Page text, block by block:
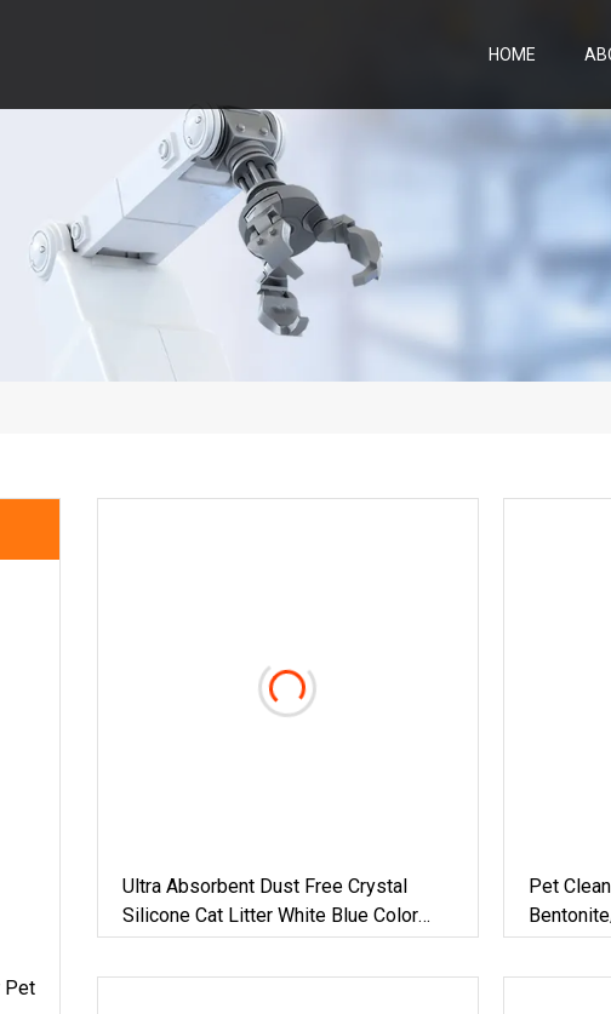
HOME
Pet
Ultra Absorbent Dust Free Crystal
Silicone Cat Litter White Blue Color
Silica Gel Cat Litter Sand
Pet
Cat
Fragrance